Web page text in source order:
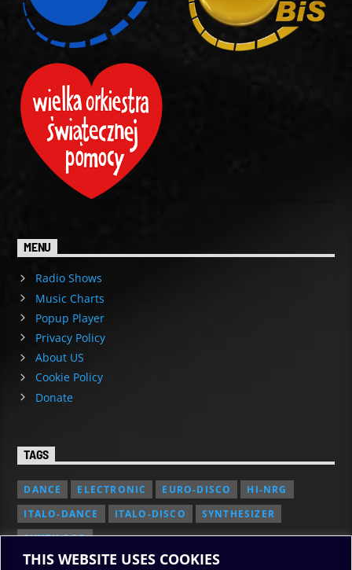
THIS WEBSITE USES COOKIES
MENU
Radio Shows
Music Charts
Popup Player
Privacy Policy
About US
Cookie Policy
Donate
TAGS
DANCE ELECTRONIC EURO-DISCO
HI-NRG
ITALO-DANCE
ITALO-DISCO
SYNTHESIZER
SYNTH POP